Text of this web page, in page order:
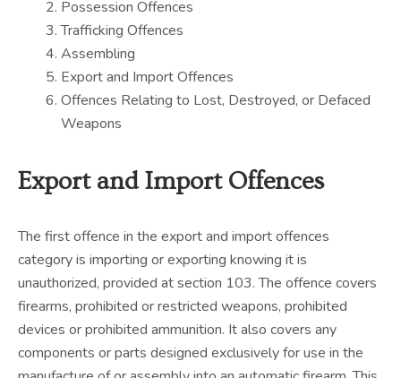
Possession Offences
Trafficking Offences
Assembling
Export and Import Offences
Offences Relating to Lost, Destroyed, or Defaced
Weapons
Export and Import Offences
The first offence in the export and import offences
category is importing or exporting knowing it is
unauthorized, provided at section 103. The offence covers
firearms, prohibited or restricted weapons, prohibited
devices or prohibited ammunition. It also covers any
components or parts designed exclusively for use in the